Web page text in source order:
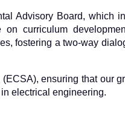
Advisory Board, which
curriculum
fostering a two-way
ensuring that our
electrical engineering.